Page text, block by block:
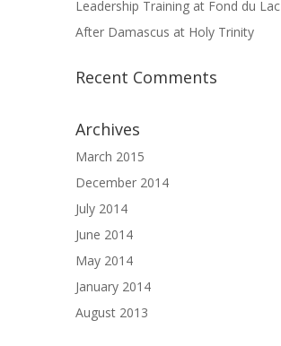
Leadership Training at Fond du Lac
After Damascus at Holy Trinity
Recent Comments
Archives
March 2015
December 2014
July 2014
June 2014
May 2014
January 2014
August 2013